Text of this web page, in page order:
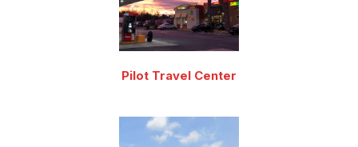
Pilot Travel Center